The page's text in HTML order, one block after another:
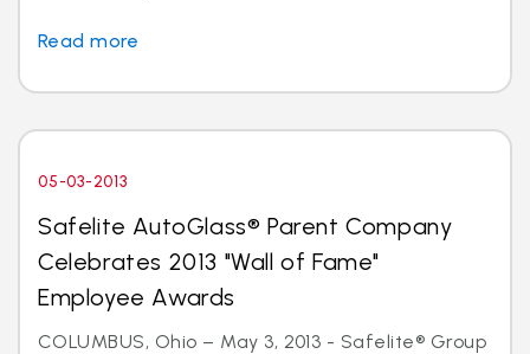
Read more
05-03-2013
Safelite AutoGlass® Parent Company
Celebrates 2013 "Wall of Fame"
Employee Awards
COLUMBUS, Ohio – May 3, 2013 - Safelite® Group